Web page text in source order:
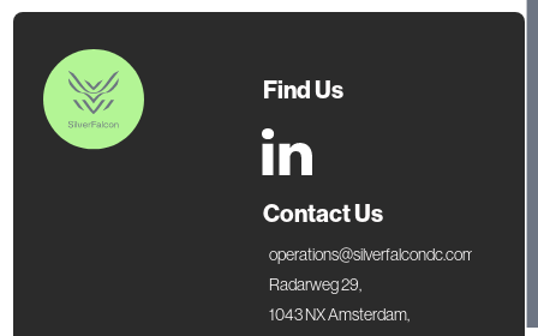
Find Us
Contact Us
operations@silverfalcondc.com
Radarweg 29,
1043 NX Amsterdam,